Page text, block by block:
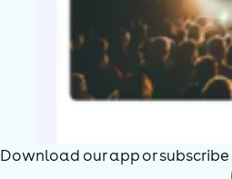
Download our app or